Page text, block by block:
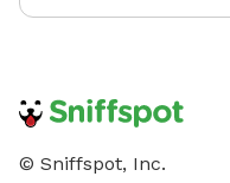
© Sniffspot, Inc.